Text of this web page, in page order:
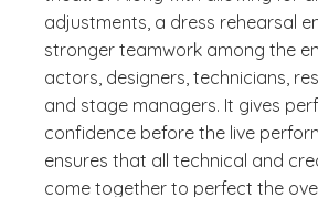
adjustments, a dress rehearsal
stronger teamwork among the
actors, designers, technicians,
and stage managers. It gives
confidence before the live
ensures that all technical and
come together to perfect the